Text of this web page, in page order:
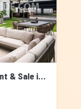
House with Private Pool for Rent & Sale in Nichada Thani, Bangkok